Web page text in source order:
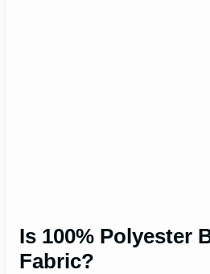
Is 100% Polyester
Fabric?